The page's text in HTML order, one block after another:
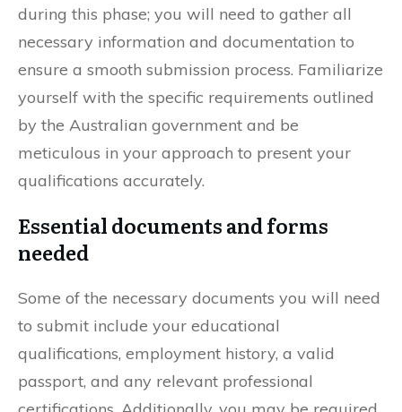
during this phase; you will need to gather all
necessary information and documentation to
ensure a smooth submission process. Familiarize
yourself with the specific requirements outlined
by the Australian government and be
meticulous in your approach to present your
qualifications accurately.
Essential documents and forms
needed
Some of the necessary documents you will need
to submit include your educational
qualifications, employment history, a valid
passport, and any relevant professional